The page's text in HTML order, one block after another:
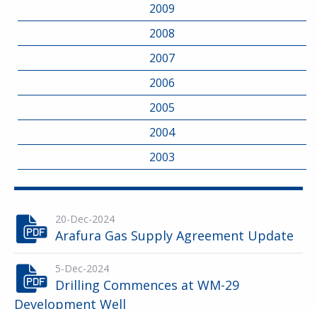
2009
2008
2007
2006
2005
2004
2003
20-Dec-2024
Arafura Gas Supply Agreement Update
5-Dec-2024
Drilling Commences at WM-29
Development Well